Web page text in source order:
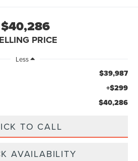
$40,286
PRICE
Less
$39,987
+$299
$40,286
TO CALL
AVAILABILITY